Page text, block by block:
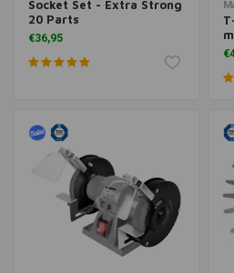
Socket Set - Extra Strong
20 Parts
€36,95